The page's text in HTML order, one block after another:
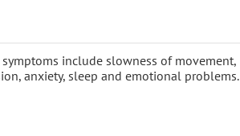
include slowness of movement,
anxiety, sleep and emotional problems.